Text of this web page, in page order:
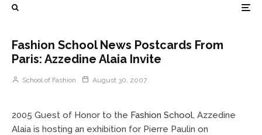
Fashion School News Postcards From
Paris: Azzedine Alaia Invite
School of Fashion August 30, 2007
2005 Guest of Honor to the Fashion School, Azzedine
Alaia is hosting an exhibition for Pierre Paulin on